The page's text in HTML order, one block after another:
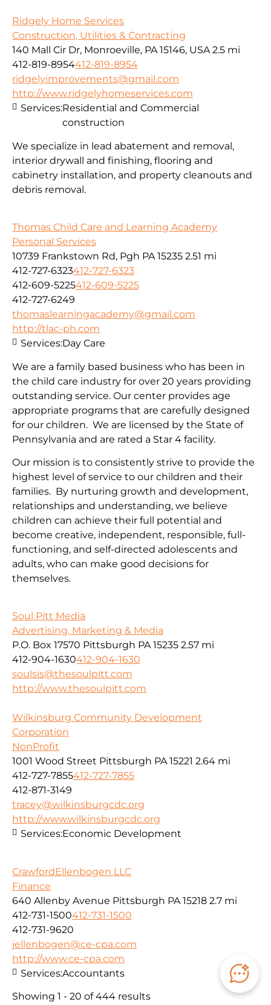
Ridgely Home Services
Construction, Utilities & Contracting
140 Mall Cir Dr, Monroeville, PA 15146, USA 2.5 mi
412-819-8954412-819-8954
ridgelyimprovements@gmail.com
http://www.ridgelyhomeservices.com
We specialize in lead abatement and removal,
interior drywall and finishing, flooring and
cabinetry installation, and property cleanouts and
debris removal.
Services:Residential and Commercial
construction
Thomas Child Care and Learning Academy
Personal Services
10739 Frankstown Rd, Pgh PA 15235 2.51 mi
412-727-6323412-727-6323
412-609-5225412-609-5225
412-727-6249
thomaslearningacademy@gmail.com
http://tlac-ph.com
We are a family based business who has been in
the child care industry for over 20 years providing
outstanding service. Our center provides age
appropriate programs that are carefully designed
for our children. We are licensed by the State of
Pennsylvania and are rated a Star 4 facility.
Our mission is to consistently strive to provide the
highest level of service to our children and their
families. By nurturing growth and development,
relationships and understanding, we believe
children can achieve their full potential and
become creative, independent, responsible, full-
functioning, and self-directed adolescents and
adults, who can make good decisions for
themselves.
Services:Day Care
Soul Pitt Media
Advertising, Marketing & Media
P.O. Box 17570 Pittsburgh PA 15235 2.57 mi
412-904-1630412-904-1630
soulsis@thesoulpitt.com
http://www.thesoulpitt.com
Wilkinsburg Community Development
Corporation
NonProfit
1001 Wood Street Pittsburgh PA 15221 2.64 mi
412-727-7855412-727-7855
412-871-3149
tracey@wilkinsburgcdc.org
http://www.wilkinsburgcdc.org
Services:Economic Development
CrawfordEllenbogen LLC
Finance
640 Allenby Avenue Pittsburgh PA 15218 2.7 mi
412-731-1500412-731-1500
412-731-9620
jellenbogen@ce-cpa.com
http://www.ce-cpa.com
Services:Accountants
Showing 1 - 20 of 444 results